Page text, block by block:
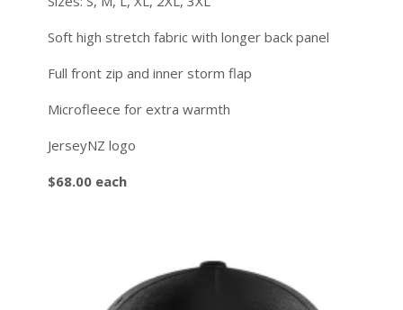
Soft high stretch fabric with longer back panel
Full front zip and inner storm flap
Microfleece for extra warmth
JerseyNZ logo
$68.00 each